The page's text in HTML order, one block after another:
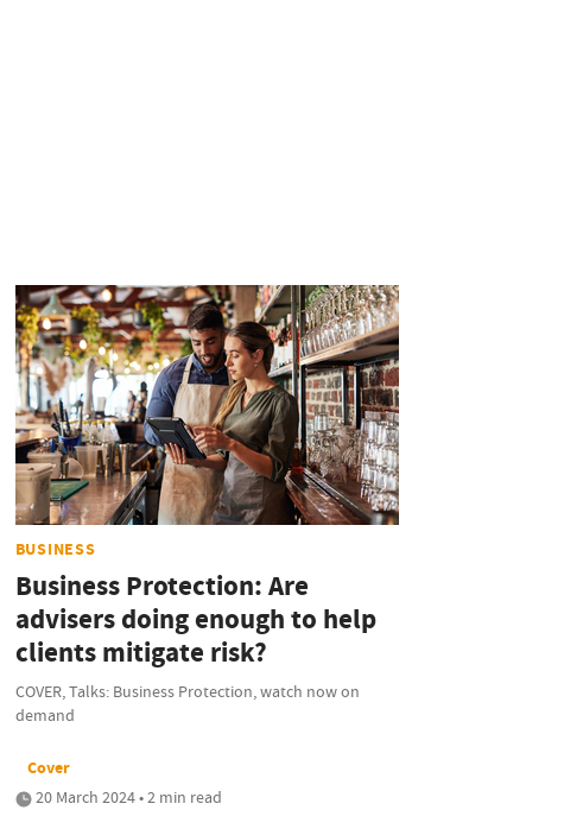
BUSINESS
Business Protection: Are
advisers doing enough to help
clients mitigate risk?
COVER, Talks: Business Protection, watch now on
demand
Cover
20 March 2024 • 2 min read